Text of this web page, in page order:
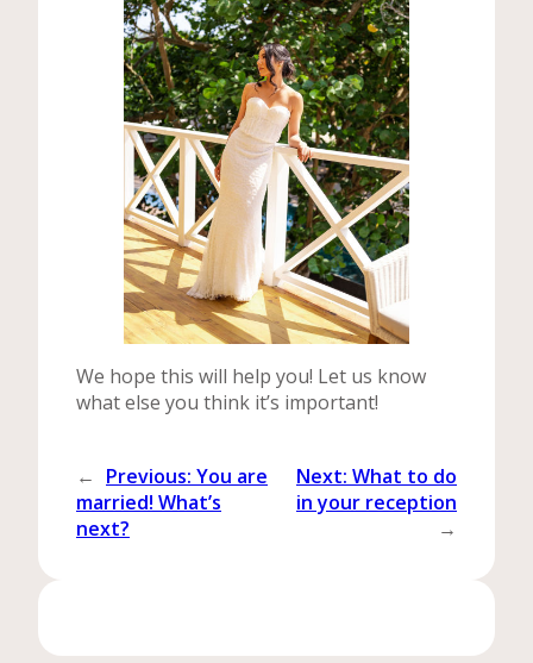
We hope this will help you! Let us know
what else you think it’s important!
← Previous: You are
married! What’s
next?
Next: What to do
in your reception
→